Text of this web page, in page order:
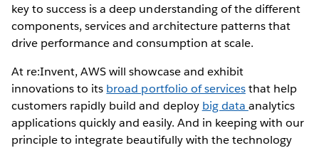
key to success is a deep understanding of the different
components, services and architecture patterns that
drive performance and consumption at scale.
At re:Invent, AWS will showcase and exhibit
innovations to its broad portfolio of servicesthat help
customers rapidly build and deploy big data analytics
applications quickly and easily. And in keeping with our
principle to integrate beautifully with the technology